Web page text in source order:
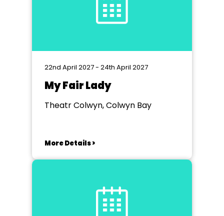
22nd April 2027 - 24th April 2027
My Fair Lady
Theatr Colwyn, Colwyn Bay
More Details >